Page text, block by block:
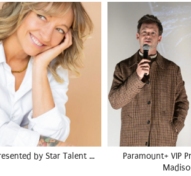
by Star Talent …
Paramount+ VIP